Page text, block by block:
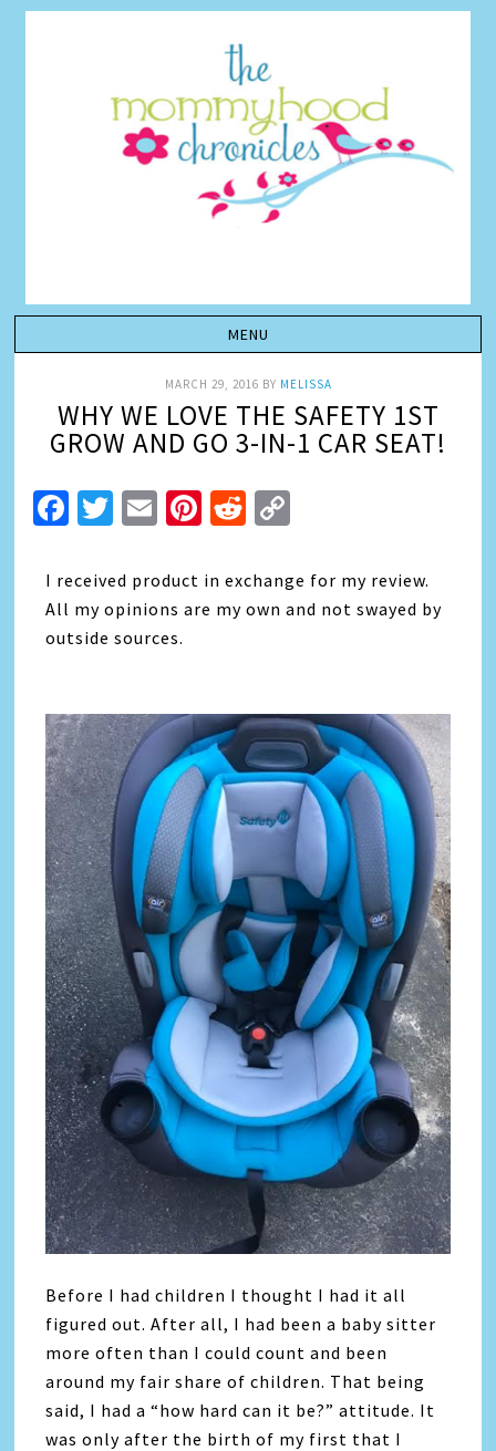
MARCH 29, 2016 BY MELISSA
WHY WE LOVE THE SAFETY 1ST
GROW AND GO 3-IN-1 CAR SEAT!
Facebook
Twitter
EmailPinterest
Reddit
I received product in exchange for my review.
All my opinions are my own and not swayed by
outside sources.
Before I had children I thought I had it all
figured out. After all, I had been a baby sitter
more often than I could count and been
around my fair share of children. That being
said, I had a “how hard can it be?” attitude. It
was only after the birth of my first that I